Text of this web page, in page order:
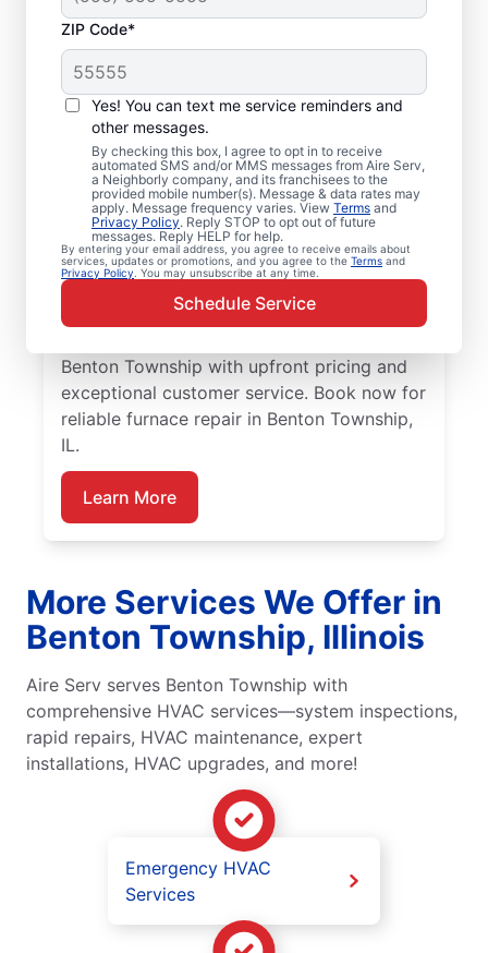
ZIP Code*
Yes! You can text me service reminders and
other messages.
By checking this box, I agree to opt in to receive
automated SMS and/or MMS messages from Aire Serv,
a Neighborly company, and its franchisees to the
provided mobile number(s). Message & data rates may
apply. Message frequency varies. View Terms and
Privacy Policy. Reply STOP to opt out of future
messages. Reply HELP for help.
By entering your email address, you agree to receive emails about
services, updates or promotions, and you agree to the Terms and
Privacy Policy . You may unsubscribe at any time.
Schedule Service
Local Furnace Repair
and Replacement in
Benton Township, IL
Ready for more efficient heating? Upgrade
your heating system with furnace repair in
Benton Township by Aire Serv. Our service
professionals are trained, qualified, and get
the job done right! Trust our skilled service
Benton Township with upfront pricing and
exceptional customer service. Book now for
reliable furnace repair in Benton Township,
IL.
Learn More
More Services We Offer in
Benton Township, Illinois
Aire Serv serves Benton Township with
comprehensive HVAC services—system inspections,
rapid repairs, HVAC maintenance, expert
installations, HVAC upgrades, and more!
Emergency HVAC
Services